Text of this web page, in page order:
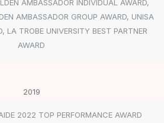
AMBASSADOR INDIVIDUAL AWARD,
AMBASSADOR GROUP AWARD, UNISA
LA TROBE UNIVERSITY BEST PARTNER
AWARD
2019
2022 TOP PERFORMANCE AWARD